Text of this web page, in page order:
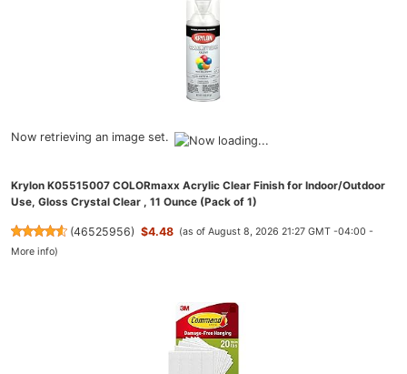
Now retrieving an image set.
Krylon K05515007 COLORmaxx Acrylic Clear Finish for Indoor/Outdoor
Use, Gloss Crystal Clear , 11 Ounce (Pack of 1)
(46525956) $4.48 (as of August 8, 2026 21:27 GMT -04:00 -
More info)